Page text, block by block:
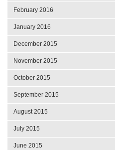
February 2016
January 2016
December 2015
November 2015
October 2015
September 2015
August 2015
July 2015
June 2015